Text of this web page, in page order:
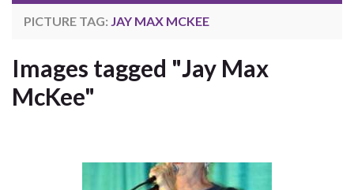
PICTURE TAG: JAY MAX MCKEE
Images tagged "Jay Max
McKee"